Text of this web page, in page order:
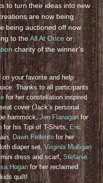
to turn their ideas into new
are now being
being auctioned off now
to theAll At Onceor
charity of the winner’s
your favorite and help
Thanks to all participants
for her constellation inspired
cover (Jack’s personal
hammock,Jen Flanaganfor
for his Tipi of T-Shirts, Eric
Dawn Pelleritofor her
diaper set,Virginia Mulligan
dress and scarf, Stefanie
Hoganfor her reclaimed
quilt!